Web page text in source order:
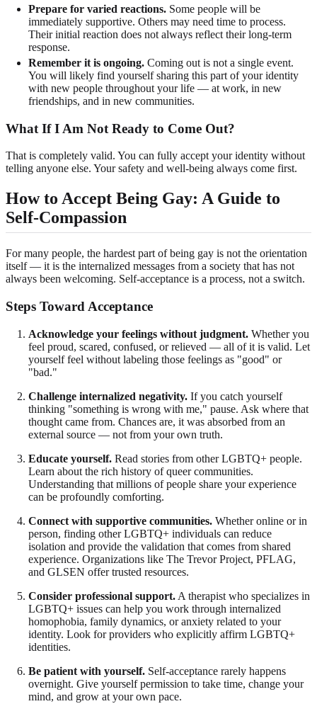
Prepare for varied reactions. Some people will be
immediately supportive. Others may need time to process.
Their initial reaction does not always reflect their long-term
response.
Remember it is ongoing. Coming out is not a single event.
You will likely find yourself sharing this part of your identity
with new people throughout your life — at work, in new
friendships, and in new communities.
What If I Am Not Ready to Come Out?
That is completely valid. You can fully accept your identity without
telling anyone else. Your safety and well-being always come first.
How to Accept Being Gay: A Guide to
Self-Compassion
For many people, the hardest part of being gay is not the orientation
itself — it is the internalized messages from a society that has not
always been welcoming. Self-acceptance is a process, not a switch.
Steps Toward Acceptance
Acknowledge your feelings without judgment. Whether you
feel proud, scared, confused, or relieved — all of it is valid. Let
yourself feel without labeling those feelings as "good" or
"bad."
Challenge internalized negativity. If you catch yourself
thinking "something is wrong with me," pause. Ask where that
thought came from. Chances are, it was absorbed from an
external source — not from your own truth.
Educate yourself. Read stories from other LGBTQ+ people.
Learn about the rich history of queer communities.
Understanding that millions of people share your experience
can be profoundly comforting.
Connect with supportive communities. Whether online or in
person, finding other LGBTQ+ individuals can reduce
isolation and provide the validation that comes from shared
experience. Organizations like The Trevor Project, PFLAG,
and GLSEN offer trusted resources.
Consider professional support. A therapist who specializes in
LGBTQ+ issues can help you work through internalized
homophobia, family dynamics, or anxiety related to your
identity. Look for providers who explicitly affirm LGBTQ+
identities.
Be patient with yourself. Self-acceptance rarely happens
overnight. Give yourself permission to take time, change your
mind, and grow at your own pace.